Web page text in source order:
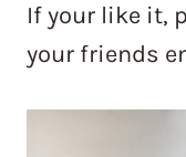
If your like it,
your friends